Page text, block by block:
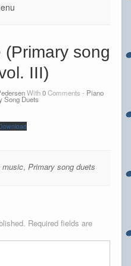
song
III)
With0Comments - Piano
Song Duets
music, Primary song duets
Required fields are